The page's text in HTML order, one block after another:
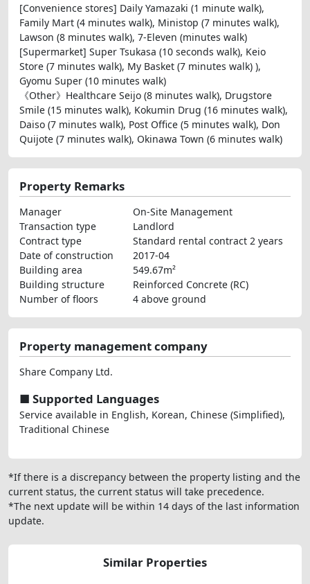
[Convenience stores] Daily Yamazaki (1 minute walk),
Family Mart (4 minutes walk), Ministop (7 minutes walk),
Lawson (8 minutes walk), 7-Eleven (minutes walk)
[Supermarket] Super Tsukasa (10 seconds walk), Keio
Store (7 minutes walk), My Basket (7 minutes walk) ),
Gyomu Super (10 minutes walk)
《Other》Healthcare Seijo (8 minutes walk), Drugstore
Smile (15 minutes walk), Kokumin Drug (16 minutes walk),
Daiso (7 minutes walk), Post Office (5 minutes walk), Don
Quijote (7 minutes walk), Okinawa Town (6 minutes walk)
Property Remarks
Manager
On-Site Management
Transaction type
Landlord
Contract type
Standard rental contract 2 years
Date of construction
2017-04
Building area
549.67m²
Building structure
Reinforced Concrete (RC)
Number of floors
4 above ground
Property management company
Share Company Ltd.
■ Supported Languages
Service available in English, Korean, Chinese (Simplified),
Traditional Chinese
*If there is a discrepancy between the property listing and the
current status, the current status will take precedence.
*The next update will be within 14 days of the last information
update.
Similar Properties